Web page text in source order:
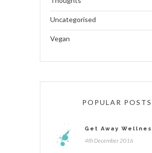
Uncategorised
Vegan
POPULAR POSTS
Get Away
4th December 2016